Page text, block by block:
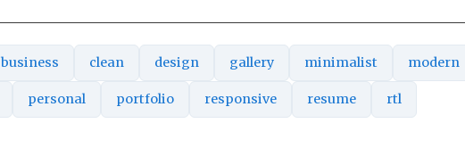
business clean design gallery minimalist modern
personal portfolio responsive resume rtl